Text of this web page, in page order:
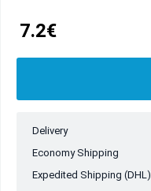
7.2€
Delivery
Economy Shipping
Expedited Shipping (DHL)